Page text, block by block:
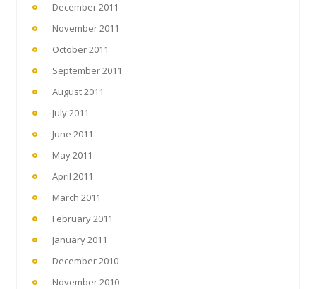
December 2011
November 2011
October 2011
September 2011
August 2011
July 2011
June 2011
May 2011
April 2011
March 2011
February 2011
January 2011
December 2010
November 2010